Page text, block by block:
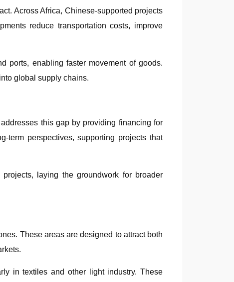
Across Africa, Chinese-supported projects
reduce transportation costs, improve
ports, enabling faster movement of goods.
global supply chains.
this gap by providing financing for
term perspectives, supporting projects that
laying the groundwork for broader
These areas are designed to attract both
in textiles and other light industry. These